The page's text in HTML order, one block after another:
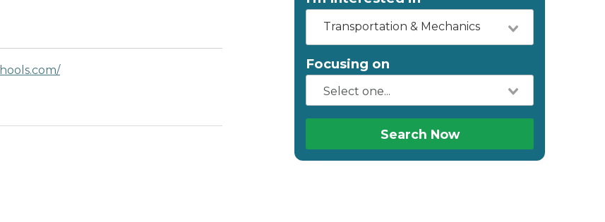
Transportation & Mechanics
Focusing on
Search Now